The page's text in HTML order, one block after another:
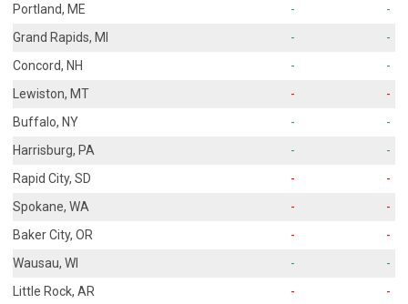
Portland, ME
-
-
Grand Rapids, MI
-
-
Concord, NH
-
-
Lewiston, MT
-
-
Buffalo, NY
-
-
Harrisburg, PA
-
-
Rapid City, SD
-
-
Spokane, WA
-
-
Baker City, OR
-
-
Wausau, WI
-
-
Little Rock, AR
-
-